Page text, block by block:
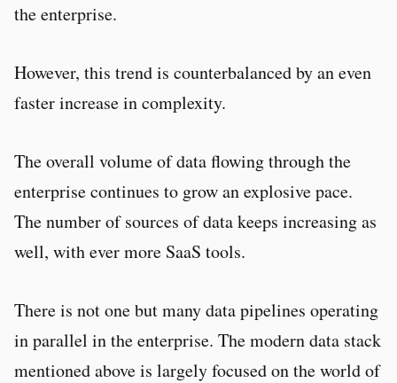
the enterprise.
However, this trend is counterbalanced by an even
faster increase in complexity.
The overall volume of data flowing through the
enterprise continues to grow an explosive pace.
The number of sources of data keeps increasing as
well, with ever more SaaS tools.
There is not one but many data pipelines operating
in parallel in the enterprise. The modern data stack
mentioned above is largely focused on the world of